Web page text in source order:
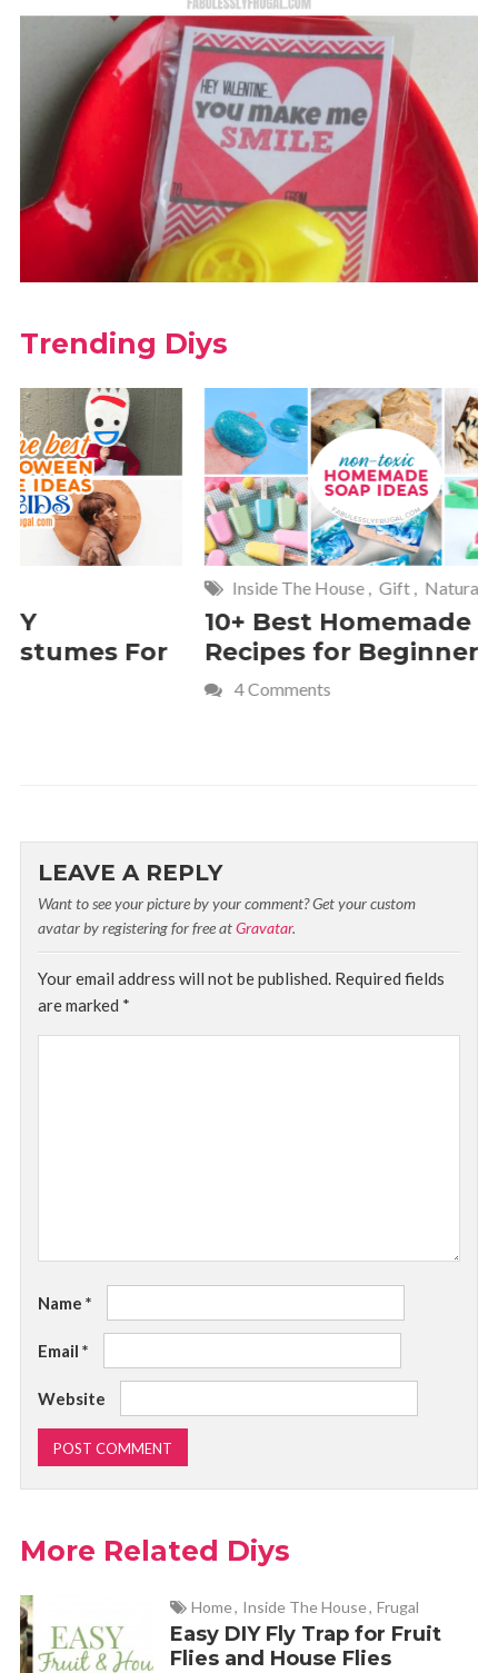
Trending Diys
Gift Natural
10+ Best Homemade Soap
Recipes for Beginners
Home,
Fun
LEAVE A REPLY
Want to see your picture by your comment? Get your custom
avatar by registering for free atGravatar.
Your email address will not be published. Required fields
are marked *
Name *
Email *
Website
More Related Diys
Home, Inside The House, Frugal
Easy DIY Fly Trap for Fruit
Flies and House Flies